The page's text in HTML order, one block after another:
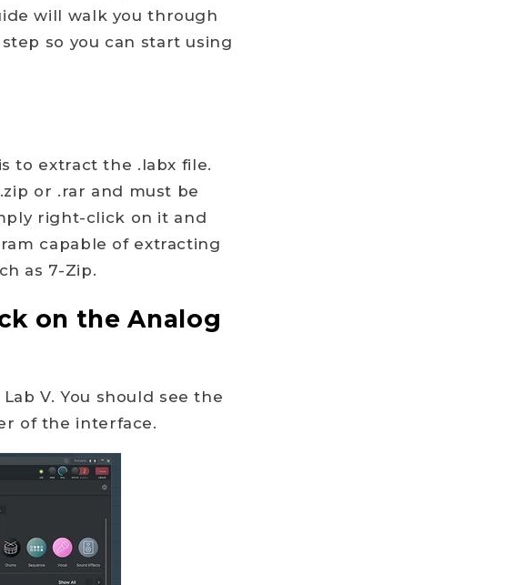
will walk you through
so you can start using
to extract the .labx file.
or .rar and must be
right-click on it and
capable of extracting
as 7-Zip.
on the Analog
V. You should see the
of the interface.